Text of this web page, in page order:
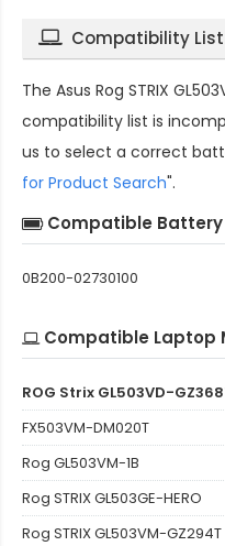
Compatibility List
The Asus Rog STRIX
compatibility list is
us to select a correct
for Product Search".
Compatible
0B200-02730100
Compatible Laptop
ROG Strix GL503VD-
FX503VM-DM020T
Rog GL503VM-1B
Rog STRIX GL503GE-HERO
Rog STRIX GL503VM-GZ294T